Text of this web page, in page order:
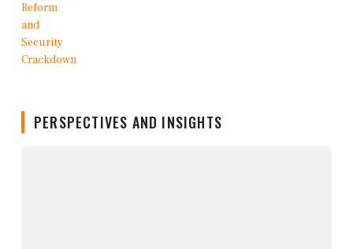
PERSPECTIVES AND INSIGHTS